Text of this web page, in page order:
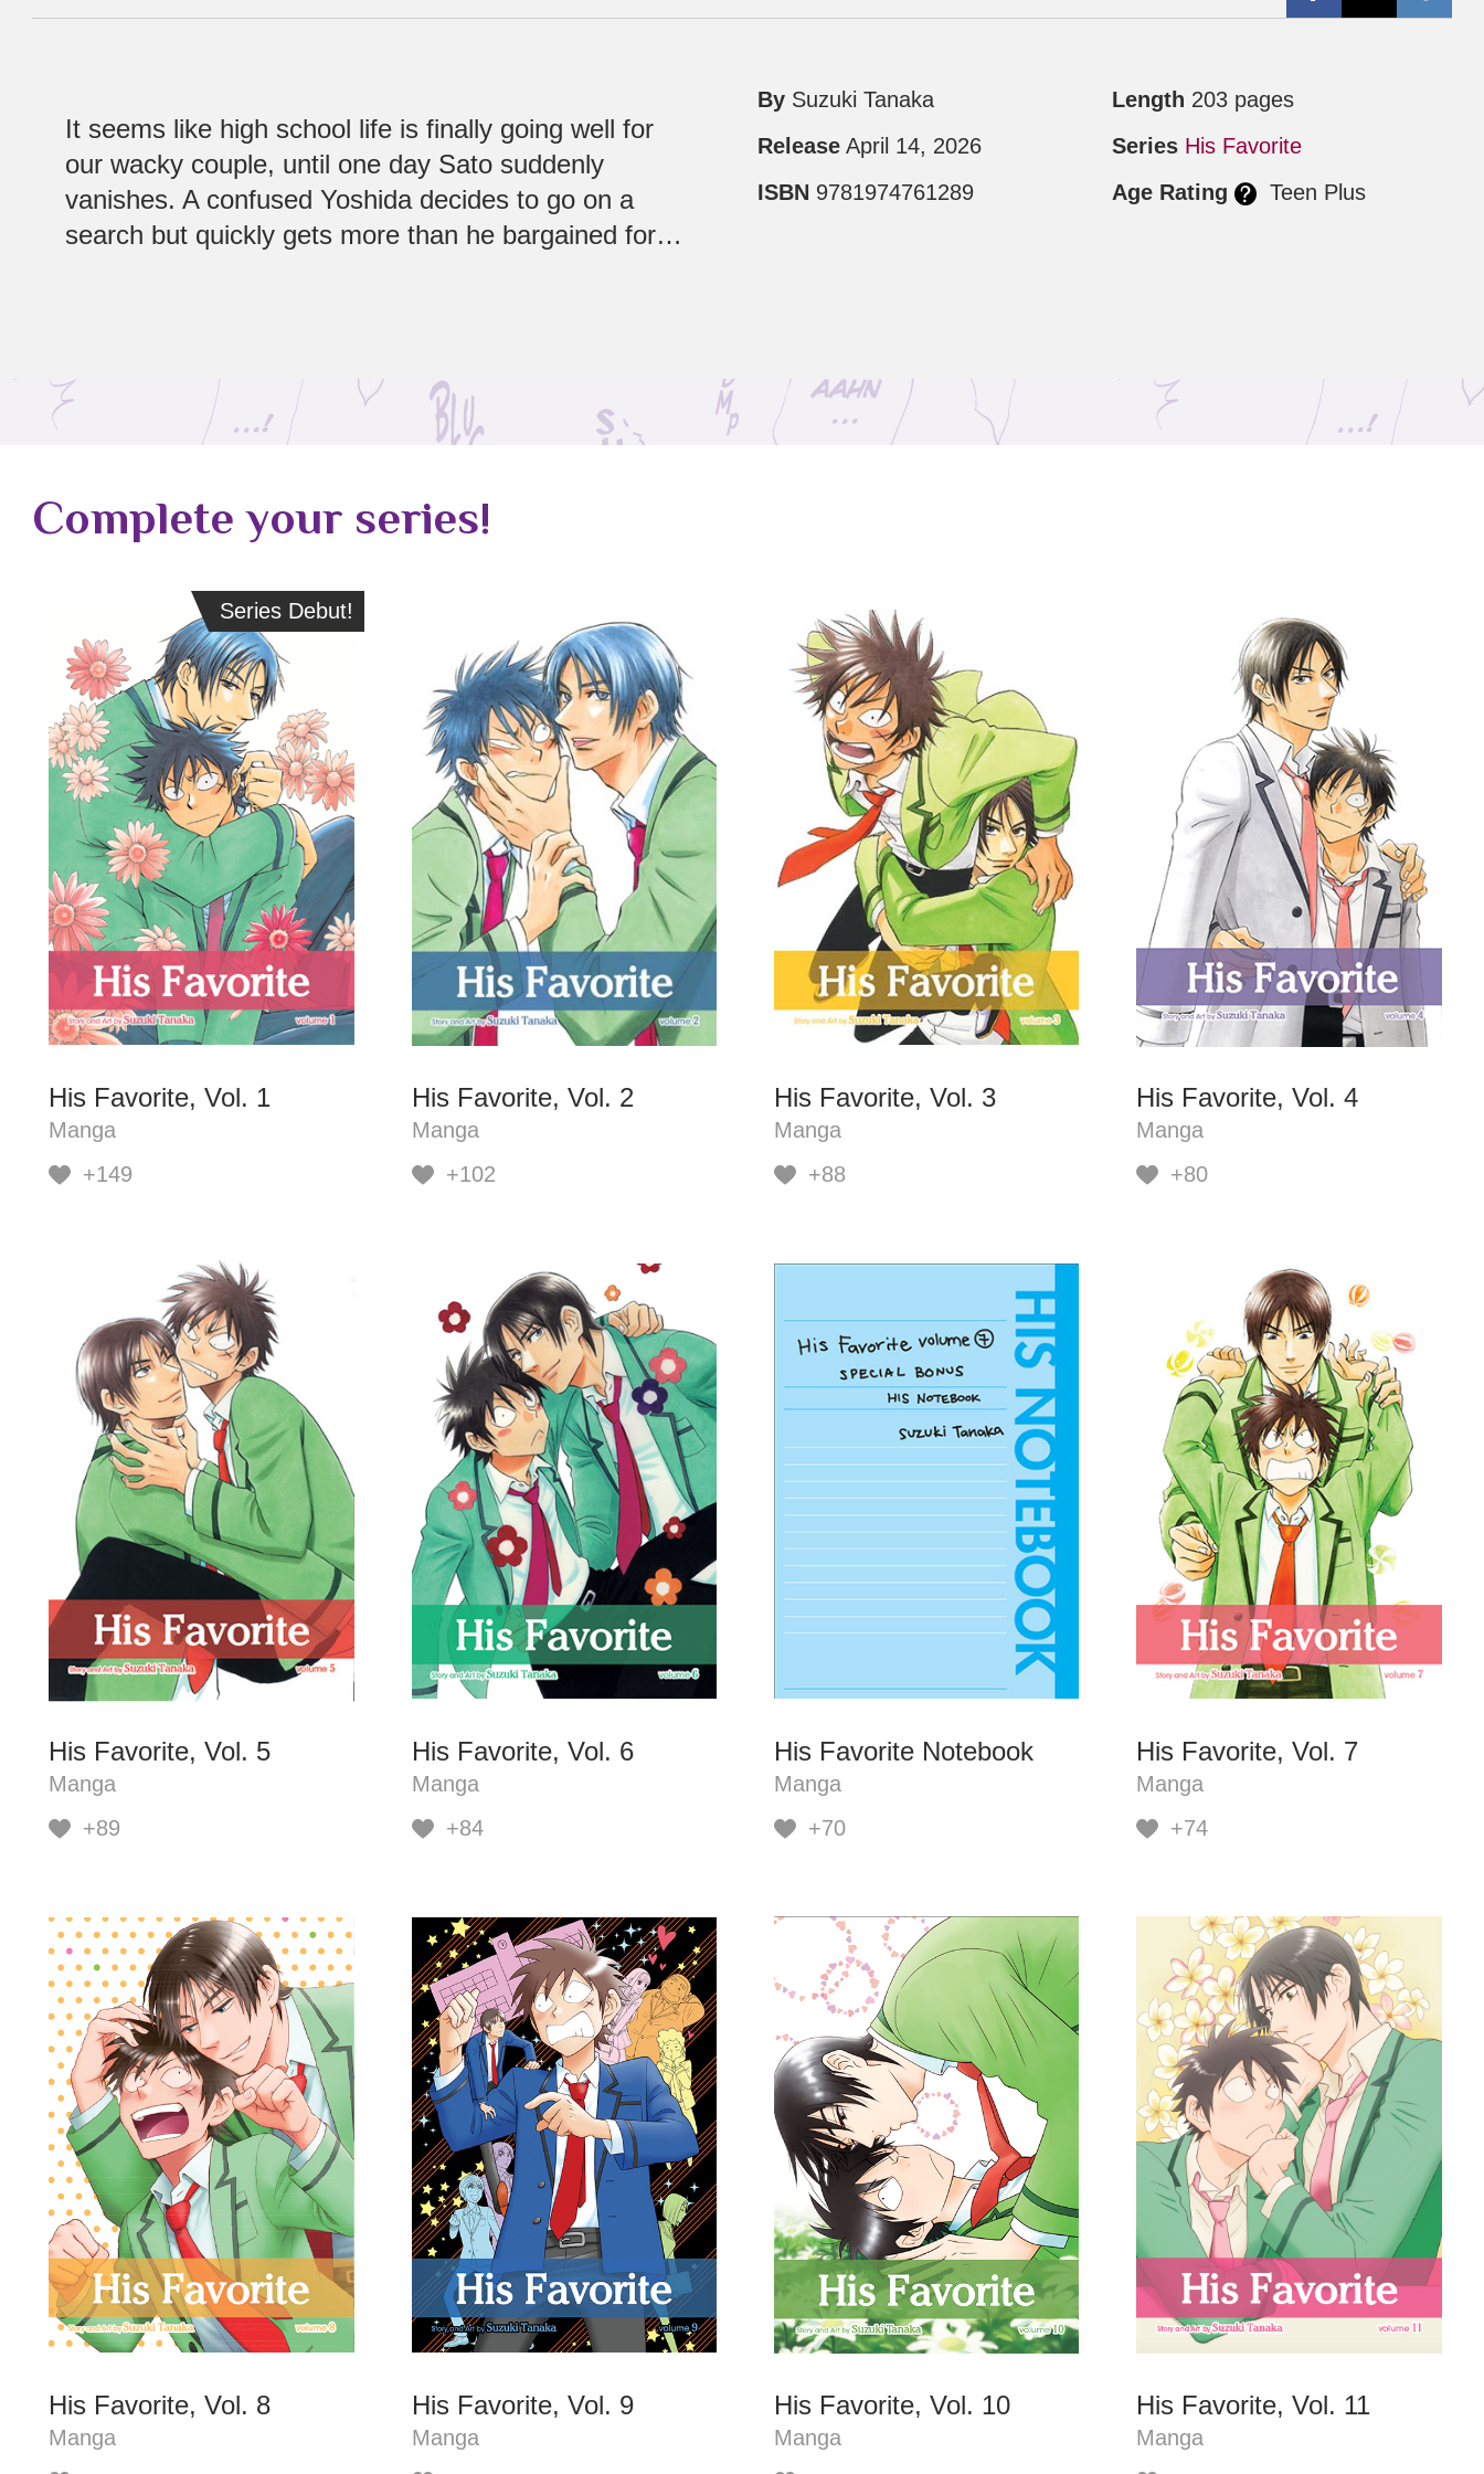
It seems like high school life is finally going well for
our wacky couple, until one day Sato suddenly
vanishes. A confused Yoshida decides to go on a
search but quickly gets more than he bargained for…
By Suzuki Tanaka
Release April 14, 2026
ISBN 9781974761289
Length 203 pages
Series His Favorite
Age Rating
Teen Plus
Complete your series!
Series Debut!
Series Debut!
His Favorite, Vol. 1
Manga
+149
His Favorite, Vol. 2
Manga
+102
His Favorite, Vol. 3
Manga
+88
His Favorite, Vol. 4
Manga
+80
His Favorite, Vol. 5
Manga
+89
His Favorite, Vol. 6
Manga
+84
His Favorite Notebook
Manga
+70
His Favorite, Vol. 7
Manga
+74
His Favorite, Vol. 8
Manga
His Favorite, Vol. 9
Manga
His Favorite, Vol. 10
Manga
His Favorite, Vol. 11
Manga